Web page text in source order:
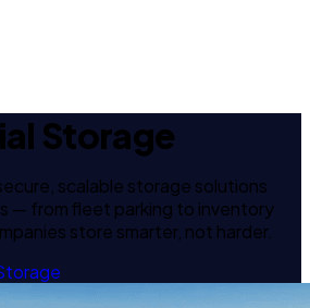
Storage
scalable storage solutions
— from fleet parking to inventory
store smarter, not harder.